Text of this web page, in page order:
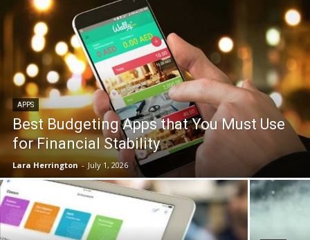
APPS
Best Budgeting Apps that You Must Use
for Financial Stability
Lara Herrington - July 1, 2026